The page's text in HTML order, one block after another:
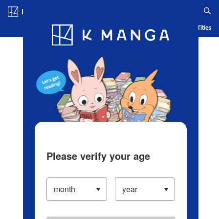
Blog App Ranking History Serialized Titles
Please verify your age